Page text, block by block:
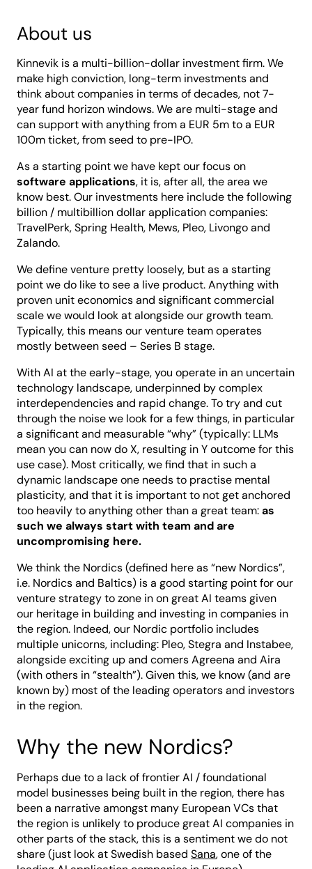
About us
Kinnevik is a multi-billion-dollar investment firm. We
make high conviction, long-term investments and
think about companies in terms of decades, not 7-
year fund horizon windows. We are multi-stage and
can support with anything from a EUR 5m to a EUR
100m ticket, from seed to pre-IPO.
As a starting point we have kept our focus on
software applications, it is, after all, the area we
know best. Our investments here include the following
billion / multibillion dollar application companies:
TravelPerk, Spring Health, Mews, Pleo, Livongo and
Zalando.
We define venture pretty loosely, but as a starting
point we do like to see a live product. Anything with
proven unit economics and significant commercial
scale we would look at alongside our growth team.
Typically, this means our venture team operates
mostly between seed – Series B stage.
With AI at the early-stage, you operate in an uncertain
technology landscape, underpinned by complex
interdependencies and rapid change. To try and cut
through the noise we look for a few things, in particular
a significant and measurable “why” (typically: LLMs
mean you can now do X, resulting in Y outcome for this
use case). Most critically, we find that in such a
dynamic landscape one needs to practise mental
plasticity, and that it is important to not get anchored
too heavily to anything other than a great team:as
such we always start with team and are
uncompromising here.
We think the Nordics (defined here as “new Nordics”,
i.e. Nordics and Baltics) is a good starting point for our
venture strategy to zone in on great AI teams given
our heritage in building and investing in companies in
the region. Indeed, our Nordic portfolio includes
multiple unicorns, including: Pleo, Stegra and Instabee,
alongside exciting up and comers Agreena and Aira
(with others in “stealth”). Given this, we know (and are
known by) most of the leading operators and investors
in the region.
Why the new Nordics?
Perhaps due to a lack of frontier AI / foundational
model businesses being built in the region, there has
been a narrative amongst many European VCs that
the region is unlikely to produce great AI companies in
other parts of the stack, this is a sentiment we do not
share (just look at Swedish based Sana, one of the